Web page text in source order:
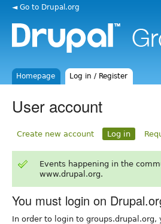
◄ Go to Drupal.org
Homepage Log in / Register
User account
Create new account Log in
Events happening in the
www.drupal.org.
You must login on
In order to login to groups.drupal.org,